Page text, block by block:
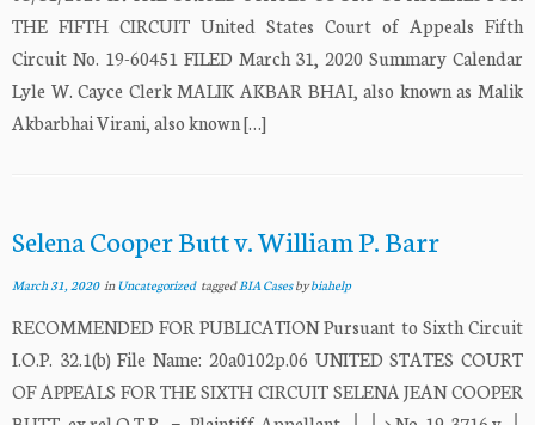
THE FIFTH CIRCUIT United States Court of Appeals Fifth
Circuit No. 19-60451 FILED March 31, 2020 Summary Calendar
Lyle W. Cayce Clerk MALIK AKBAR BHAI, also known as Malik
Akbarbhai Virani, also known […]
Selena Cooper Butt v. William P. Barr
March 31, 2020inUncategorized taggedBIA Casesbybiahelp
RECOMMENDED FOR PUBLICATION Pursuant to Sixth Circuit
I.O.P. 32.1(b) File Name: 20a0102p.06 UNITED STATES COURT
OF APPEALS FOR THE SIXTH CIRCUIT SELENA JEAN COOPER